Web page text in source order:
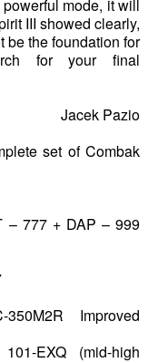
mode, it will
III showed clearly,
be the foundation for
for your final
Jacek Pazio
set of Combak
– 777 + DAP – 999
Improved
EXQ (mid-high